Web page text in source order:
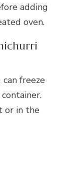
adding
oven.
freeze
or in the